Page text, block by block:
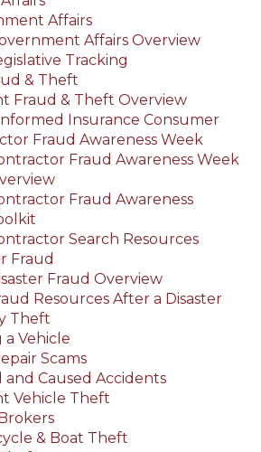
Affairs
Affairs Overview
Tracking
& Theft
Fraud & Theft Overview
Insurance Consumer
Fraud Awareness Week
Fraud Awareness Week
Fraud Awareness
Search Resources
Fraud
Fraud Overview
Resources After a Disaster
Theft
a Vehicle
Scams
and Caused Accidents
Vehicle Theft
& Boat Theft